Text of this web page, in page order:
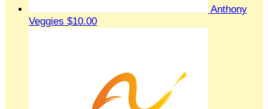
Anthony
Veggies $10.00